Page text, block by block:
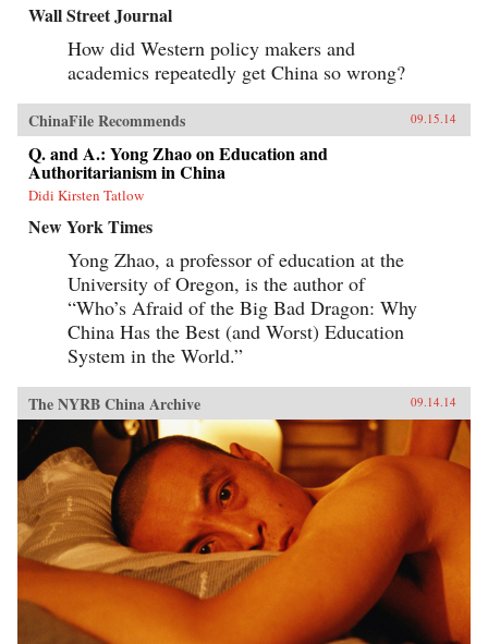
Wall Street Journal
How did Western policy makers and
academics repeatedly get China so wrong?
ChinaFile Recommends 09.15.14
Q. and A.: Yong Zhao on Education and
Authoritarianism in China
Didi Kirsten Tatlow
New York Times
Yong Zhao, a professor of education at the
University of Oregon, is the author of
“Who’s Afraid of the Big Bad Dragon: Why
China Has the Best (and Worst) Education
System in the World.”
The NYRB China Archive 09.14.14